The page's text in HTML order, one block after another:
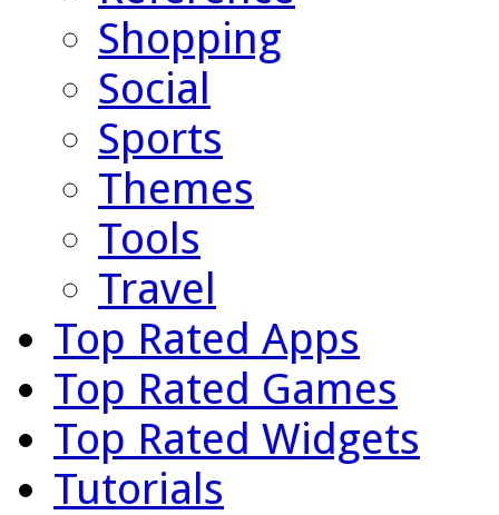
Shopping
Social
Sports
Themes
Tools
Travel
Top Rated Apps
Top Rated Games
Top Rated Widgets
Tutorials